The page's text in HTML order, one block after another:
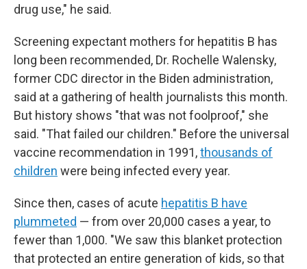
drug use," he said.
Screening expectant mothers for hepatitis B has
long been recommended, Dr. Rochelle Walensky,
former CDC director in the Biden administration,
said at a gathering of health journalists this month.
But history shows "that was not foolproof," she
said. "That failed our children." Before the universal
vaccine recommendation in 1991,thousands of
children were being infected every year.
Since then, cases of acute hepatitis B have
plummeted — from over 20,000 cases a year, to
fewer than 1,000. "We saw this blanket protection
that protected an entire generation of kids, so that